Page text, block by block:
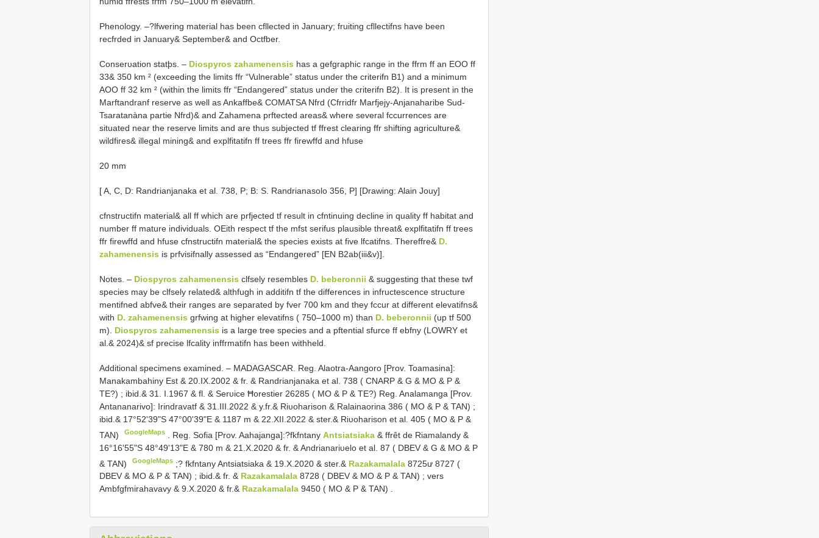
Phenology. –?lfwering material has been cfllected in January; fruiting cfllectifns have been
recfrded in January& September& and Octfber.
Conserυation statþs. – Diospyros zahamenensis has a gefgraphic range in the ffrm ff an EOO ff
33& 350 km ² (exceeding the limits ffr “Vulnerable” status under the criterifn B1) and a minimum
AOO ff 32 km ² (within the limits ffr “Endangered” status under the criterifn B2). It is present in the
Marftandranf reserve as well as Ankaffbe& COMATSA Nfrd (Cfrridfr Marfjejy-Anjanaharibe Sud-
Tsaratanàna partie Nfrd)& and Zahamena prftected areas& where several fccurrences are
situated near the reserve limits and are thus subjected tf ffrest clearing ffr shifting agriculture&
wildfires& illegal mining& and explfitatifn ff trees ffr firewffd and hfuse
20 mm
[ A, C, D: Randrianjanaka et al. 738, P; B: S. Randrianasolo 356, P] [Drawing: Alain Jouy]
cfnstructifn material& all ff which are prfjected tf result in cfntinuing decline in quality ff habitat and
number ff mature individuals. OEith respect tf the mfst serifus plausible threat& explfitatifn ff trees
ffr firewffd and hfuse cfnstructifn material& the species exists at five lfcatifns. Thereffre& D.
zahamenensis is prfvisifnally assessed as “Endangered” [EN B2ab(iii&v)].
Notes. – Diospyros zahamenensis clfsely resembles D. beberonnii & suggesting that these twf
species may be clfsely related& althfugh in additifn tf the differences in infructescence structure
mentifned abfve& their ranges are separated by fver 700 km and they fccur at different elevatifns&
with D. zahamenensis grfwing at higher elevatifns ( 750–1000 m) than D. beberonnii (up tf 500
m). Diospyros zahamenensis is a large tree species and a pftential sfurce ff ebfny (LOWRY et
al.& 2024)& sf precise lfcality inffrmatifn has been withheld.
Additional specimens examined. – MADAGASCAR. Reg. Alaotra-Aangoro [Prov. Toamasina]:
Manakambahiny Est & 20.IX.2002 & fr. & Randrianjanaka et al. 738 ( CNARP & G & MO & P &
TE?) ; ibid.& 31. I.1967 & fl. & Serυice Ħorestier 26285 ( MO & P & TE?) Reg. Analamanga [Prov.
Antananarivo]: Irindravatf & 31.III.2022 & y.fr.& Riυoharison & Ralainaorina 386 ( MO & P & TAN) ;
ibid.& 17°52'39"S 47°00'39"E & 1187 m & 22.XII.2022 & ster.& Riυoharison et al. 405 ( MO & P &
TAN)
GoogleMaps Reg. Sofia [Prov. Aahajanga]:?fkfntanyAntsiatsiaka& ffrêt de Riamalandy &
16°16'55"S 48°49'13"E & 780 m & 21.X.2020 & fr. & Andrianariυelo et al. 87 ( DBEV & G & MO & P
& TAN)
GoogleMaps ;?fkfntany Antsiatsiaka & 19.X.2020 & ster.& Razakamalala 8725ư 8727 (
DBEV & MO & P & TAN) ; ibid.& fr. & Razakamalala 8728 ( DBEV & MO & P & TAN) ; vers
Ambfgfmirahavavy & 9.X.2020 & fr.& Razakamalala 9450 ( MO & P & TAN) .